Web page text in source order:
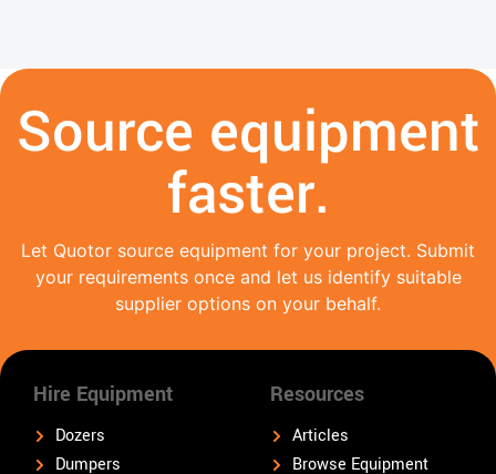
Source equipment
faster.
Let Quotor source equipment for your project. Submit
your requirements once and let us identify suitable
supplier options on your behalf.
Hire Equipment
Dozers
Dumpers
Resources
Articles
Browse Equipment